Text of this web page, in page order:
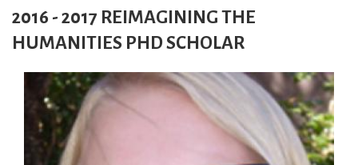
2016 - 2017 REIMAGINING THE
HUMANITIES PHD SCHOLAR